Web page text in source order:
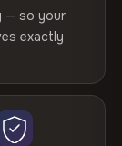
over 12
fir wood —
no fine
EU. Less
24h of review
— so your
exactly